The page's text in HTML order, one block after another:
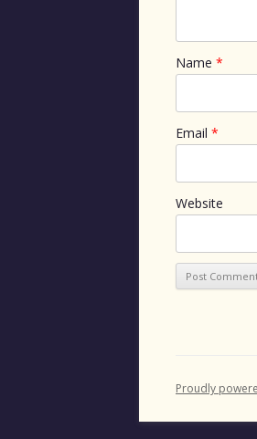
Name *
Email *
Website
Proudly